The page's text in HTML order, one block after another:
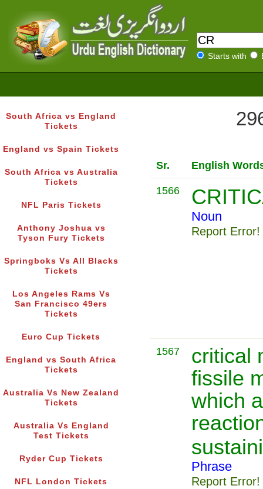
Starts with
South Africa vs England
Tickets
England vs Spain Tickets
South Africa vs Australia
Tickets
NFL Paris Tickets
Anthony Joshua vs
Tyson Fury Tickets
Springboks Vs All Blacks
Tickets
Los Angeles Rams Vs
San Francisco 49ers
Tickets
Euro Cup Tickets
England vs South Africa
Tickets
Australia Vs New Zealand
Tickets
Australia Vs England
Test Tickets
Ryder Cup Tickets
NFL London Tickets
Sr. English
1566
Noun
Report Error!
1567
critical
fissile
which
Phrase
Report Error!